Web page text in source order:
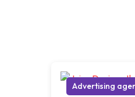
Advertising